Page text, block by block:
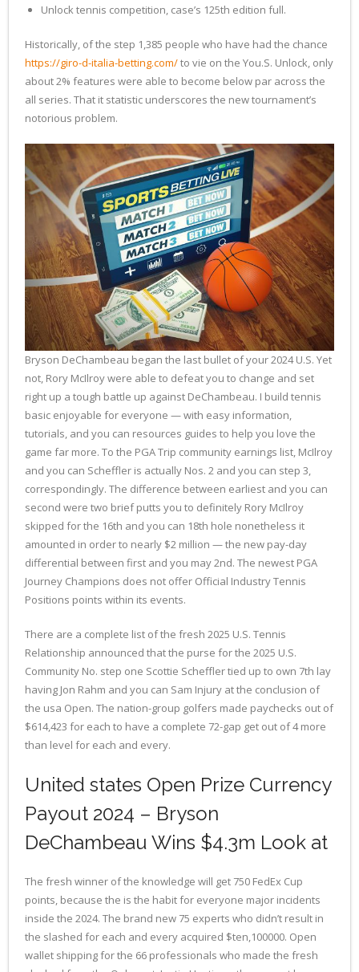
Unlock tennis competition, case’s 125th edition full.
Historically, of the step 1,385 people who have had the chance
https://giro-d-italia-betting.com/to vie on the You.S. Unlock, only
about 2% features were able to become below par across the
all series. That it statistic underscores the new tournament’s
notorious problem.
Bryson DeChambeau began the last bullet of your 2024 U.S. Yet
not, Rory McIlroy were able to defeat you to change and set
right up a tough battle up against DeChambeau. I build tennis
basic enjoyable for everyone — with easy information,
tutorials, and you can resources guides to help you love the
game far more. To the PGA Trip community earnings list, McIlroy
and you can Scheffler is actually Nos. 2 and you can step 3,
correspondingly. The difference between earliest and you can
second were two brief putts you to definitely Rory McIlroy
skipped for the 16th and you can 18th hole nonetheless it
amounted in order to nearly $2 million — the new pay-day
differential between first and you may 2nd. The newest PGA
Journey Champions does not offer Official Industry Tennis
Positions points within its events.
There are a complete list of the fresh 2025 U.S. Tennis
Relationship announced that the purse for the 2025 U.S.
Community No. step one Scottie Scheffler tied up to own 7th lay
having Jon Rahm and you can Sam Injury at the conclusion of
the usa Open. The nation-group golfers made paychecks out of
$614,423 for each to have a complete 72-gap get out of 4 more
than level for each and every.
United states Open Prize Currency
Payout 2024 – Bryson
DeChambeau Wins $4.3m Look at
The fresh winner of the knowledge will get 750 FedEx Cup
points, because the is the habit for everyone major incidents
inside the 2024. The brand new 75 experts who didn’t result in
the slashed for each and every acquired $ten,100000. Open
wallet shipping for the 66 professionals who made the fresh